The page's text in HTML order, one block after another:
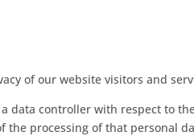
of our website visitors and
data controller with respect to
the processing of that personal